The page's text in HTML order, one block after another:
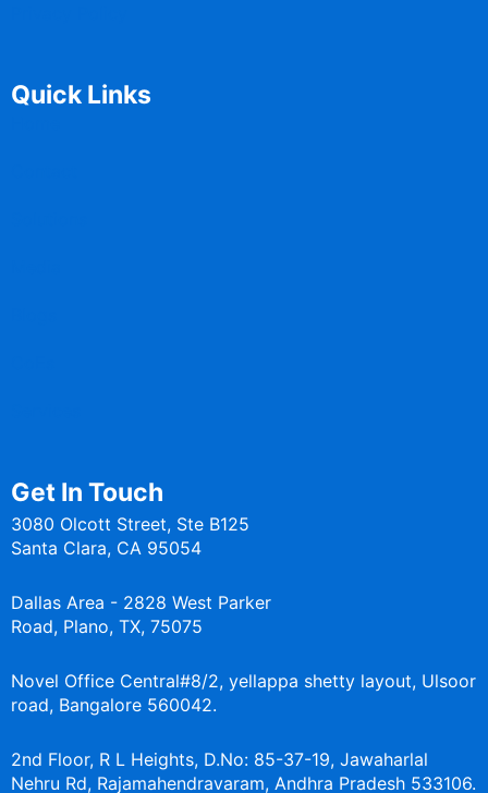
Quick Links
Get In Touch
3080 Olcott Street, Ste B125
Santa Clara, CA 95054
Dallas Area - 2828 West Parker
Road, Plano, TX, 75075
Novel Office Central#8/2, yellappa shetty layout, Ulsoor
road, Bangalore 560042.
2nd Floor, R L Heights, D.No: 85-37-19, Jawaharlal
Nehru Rd, Rajamahendravaram, Andhra Pradesh 533106.